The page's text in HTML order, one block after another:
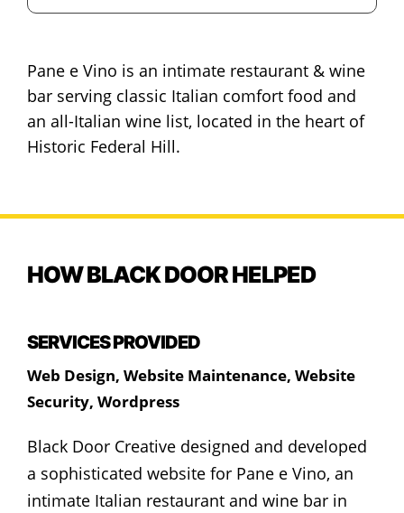
Pane e Vino is an intimate restaurant & wine
bar serving classic Italian comfort food and
an all-Italian wine list, located in the heart of
Historic Federal Hill.
HOW BLACK DOOR HELPED
SERVICES PROVIDED
Web Design, Website Maintenance, Website
Security, Wordpress
Black Door Creative designed and developed
a sophisticated website for Pane e Vino, an
intimate Italian restaurant and wine bar in